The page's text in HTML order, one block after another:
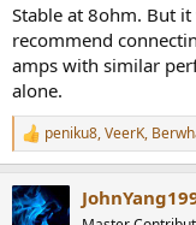
Stable at 8ohm. But
recommend
amps with similar
alone.
R
e
c
t
peniku8,VeerK,